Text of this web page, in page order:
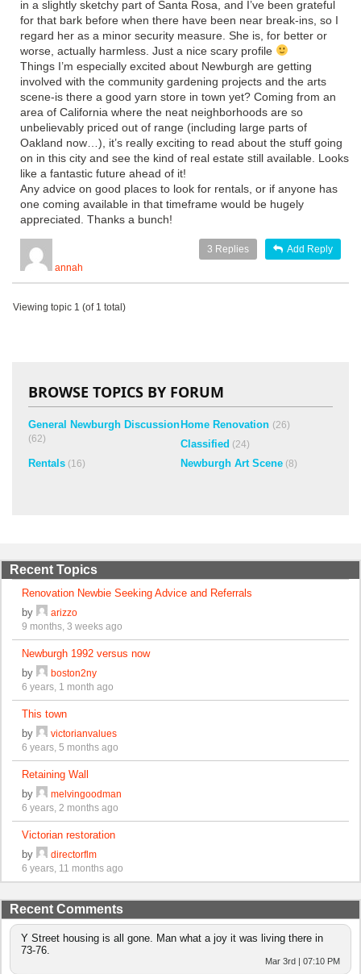
in a slightly sketchy part of Santa Rosa, and I’ve been grateful
for that bark before when there have been near break-ins, so I
regard her as a minor security measure. She is, for better or
worse, actually harmless. Just a nice scary profile
Things I’m especially excited about Newburgh are getting
involved with the community gardening projects and the arts
scene-is there a good yarn store in town yet? Coming from an
area of California where the neat neighborhoods are so
unbelievably priced out of range (including large parts of
Oakland now…), it’s really exciting to read about the stuff going
on in this city and see the kind of real estate still available. Looks
like a fantastic future ahead of it!
Any advice on good places to look for rentals, or if anyone has
one coming available in that timeframe would be hugely
appreciated. Thanks a bunch!
annah
Add Reply
3 Replies
Viewing topic 1 (of 1 total)
BROWSE TOPICS BY FORUM
General Newburgh Discussion
(62)
Home Renovation (26)
Classified (24)
Rentals (16) Newburgh Art Scene (8)
Recent Topics
Renovation Newbie Seeking Advice and Referrals
by
arizzo
9 months, 3 weeks ago
Newburgh 1992 versus now
by
boston2ny
6 years, 1 month ago
This town
by
victorianvalues
6 years, 5 months ago
Retaining Wall
by
melvingoodman
6 years, 2 months ago
Victorian restoration
by
directorflm
6 years, 11 months ago
Recent Comments
Y Street housing is all gone. Man what a joy it was living there in
73-76.
Mar 3rd | 07:10 PM